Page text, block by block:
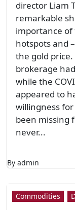
director Liam
remarkable
importance
hotspots and
the gold
brokerage
while the
appeared to
willingness
been missing
never...
By admin
Commodities